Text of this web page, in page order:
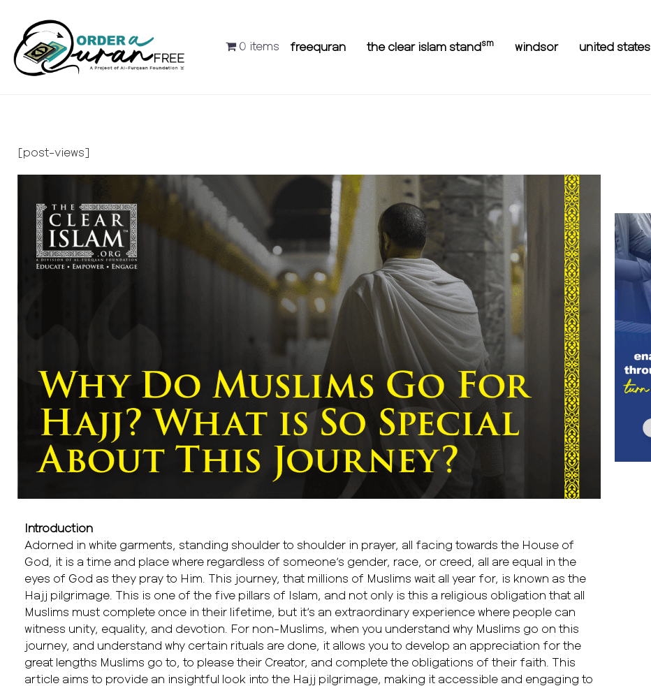
0 items freequran the clear islam standsm windsor united states
[post-views]
Introduction
Adorned in white garments, standing shoulder to shoulder in prayer, all facing towards the House of
God, it is a time and place where regardless of someone’s gender, race, or creed, all are equal in the
eyes of God as they pray to Him. This journey, that millions of Muslims wait all year for, is known as the
Hajj pilgrimage. This is one of the five pillars of Islam, and not only is this a religious obligation that all
Muslims must complete once in their lifetime, but it’s an extraordinary experience where people can
witness unity, equality, and devotion. For non-Muslims, when you understand why Muslims go on this
journey, and understand why certain rituals are done, it allows you to develop an appreciation for the
great lengths Muslims go to, to please their Creator, and complete the obligations of their faith. This
article aims to provide an insightful look into the Hajj pilgrimage, making it accessible and engaging to